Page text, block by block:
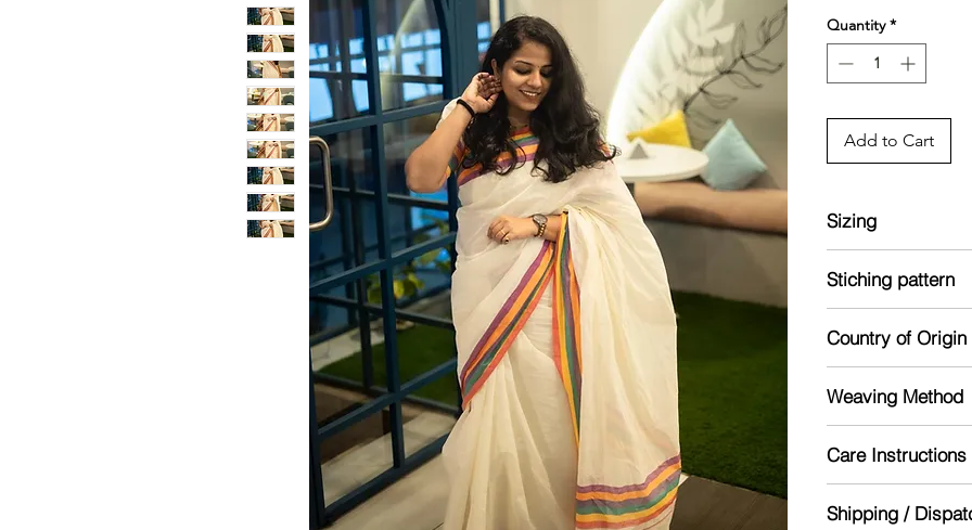
Quantity *
Add to Cart
Sizing
Stiching pattern
Country of Origin
Weaving Method
Care Instructions
Dry in shade
Shipping /